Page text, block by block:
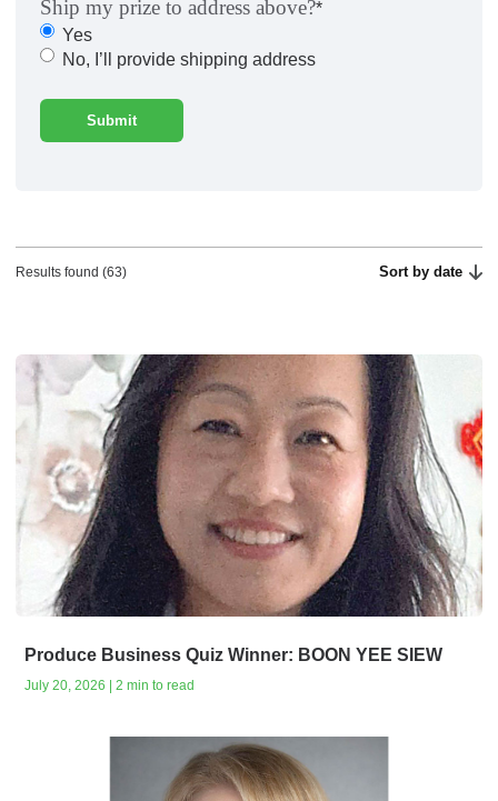
Ship my prize to address above?*
Yes
No, I’ll provide shipping address
Results found (63) Sort by date
Produce Business Quiz Winner: BOON YEE SIEW
July 20, 2026 | 2 min to read